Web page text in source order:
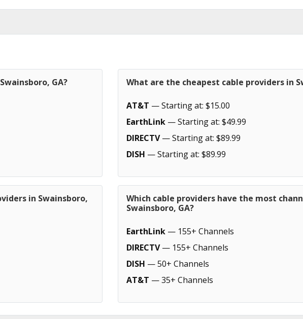
GA? What are the cheapest cable providers in
AT&T — Starting at: $15.00
EarthLink — Starting at: $49.99
DIRECTV— Starting at: $89.99
DISH — Starting at: $89.99
in Swainsboro,
Which cable providers have the most
Swainsboro, GA?
EarthLink — 155+ Channels
DIRECTV— 155+ Channels
DISH — 50+ Channels
AT&T — 35+ Channels